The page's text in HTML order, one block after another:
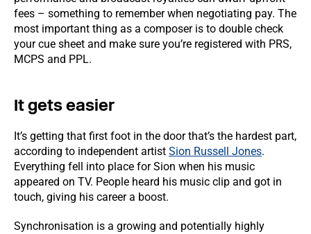
fees – something to remember when negotiating pay. The
most important thing as a composer is to double check
your cue sheet and make sure you’re registered with PRS,
MCPS and PPL.
It gets easier
It’s getting that first foot in the door that’s the hardest part,
according to independent artist Sion Russell Jones.
Everything fell into place for Sion when his music
appeared on TV. People heard his music clip and got in
touch, giving his career a boost.
Synchronisation is a growing and potentially highly